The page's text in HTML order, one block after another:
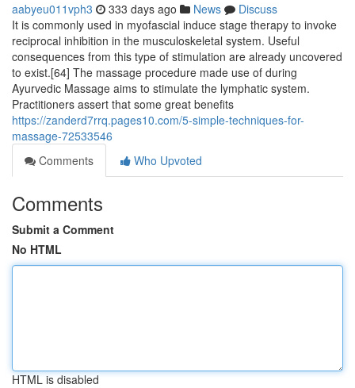
aabyeu011vph3 333 days ago News
Discuss
It is commonly used in myofascial induce stage therapy to invoke
reciprocal inhibition in the musculoskeletal system. Useful
consequences from this type of stimulation are already uncovered
to exist.[64] The massage procedure made use of during
Ayurvedic Massage aims to stimulate the lymphatic system.
Practitioners assert that some great benefits
https://zanderd7rrq.pages10.com/5-simple-techniques-for-
massage-72533546
Comments
Who Upvoted
Comments
Submit a Comment
No HTML
HTML is disabled